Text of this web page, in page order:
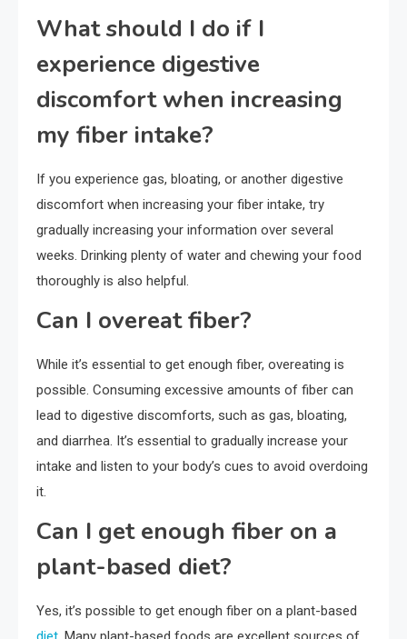
What should I do if I
experience digestive
discomfort when increasing
my fiber intake?
If you experience gas, bloating, or another digestive
discomfort when increasing your fiber intake, try
gradually increasing your information over several
weeks. Drinking plenty of water and chewing your food
thoroughly is also helpful.
Can I overeat fiber?
While it’s essential to get enough fiber, overeating is
possible. Consuming excessive amounts of fiber can
lead to digestive discomforts, such as gas, bloating,
and diarrhea. It’s essential to gradually increase your
intake and listen to your body’s cues to avoid overdoing
it.
Can I get enough fiber on a
plant-based diet?
Yes, it’s possible to get enough fiber on a plant-based